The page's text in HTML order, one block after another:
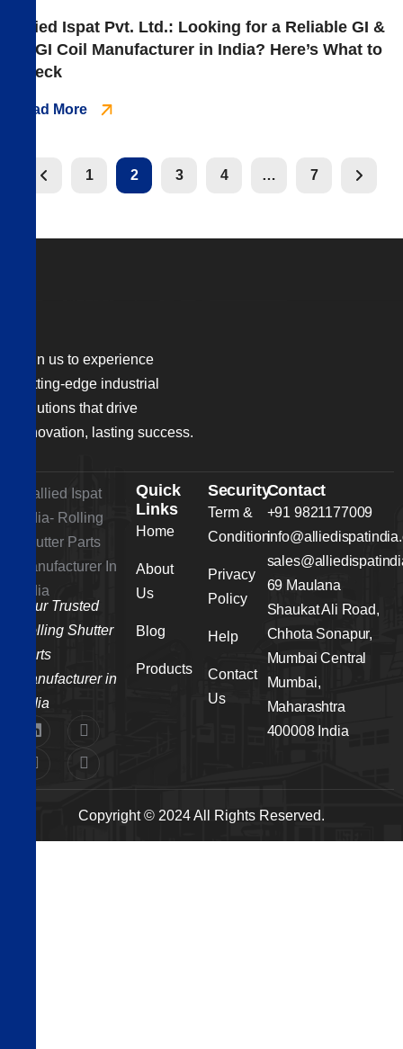
Allied Ispat Pvt. Ltd.: Looking for a Reliable GI &
PPGI Coil Manufacturer in India? Here’s What to
Check
Read More
1 2 3 4 … 7
Join us to experience
cutting-edge industrial
solutions that drive
innovation, lasting success.
Your Trusted
Rolling Shutter
Parts
Manufacturer in
India
Quick
Links
Home
About
Us
Blog
Products
Security
Term &
Condition
Privacy
Policy
Help
Contact
Us
Contact
+91 9821177009
69 Maulana
Shaukat Ali Road,
Chhota Sonapur,
Mumbai Central
Mumbai,
Maharashtra
400008 India
Copyright © 2024 All Rights Reserved.